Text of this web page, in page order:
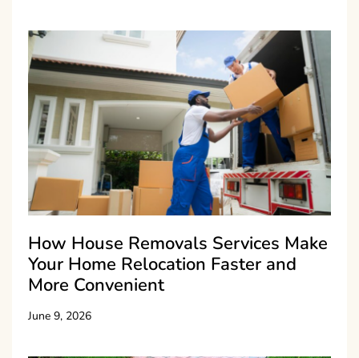
How House Removals Services Make
Your Home Relocation Faster and
More Convenient
June 9, 2026